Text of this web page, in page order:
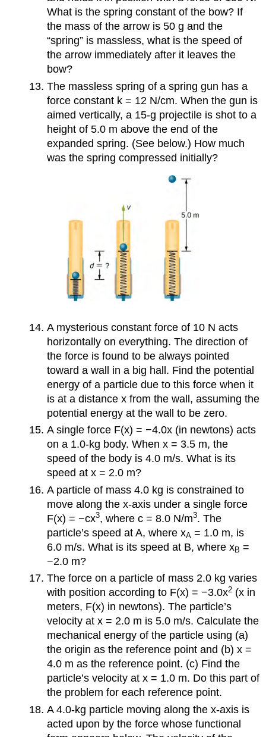
What is the spring constant of the bow? If
the mass of the arrow is 50 g and the
“spring” is massless, what is the speed of
the arrow immediately after it leaves the
bow?
The massless spring of a spring gun has a
force constant k = 12 N/cm. When the gun is
aimed vertically, a 15-g projectile is shot to a
height of 5.0 m above the end of the
expanded spring. (See below.) How much
was the spring compressed initially?
A mysterious constant force of 10 N acts
horizontally on everything. The direction of
the force is found to be always pointed
toward a wall in a big hall. Find the potential
energy of a particle due to this force when it
is at a distance x from the wall, assuming the
potential energy at the wall to be zero.
A single force F(x) = −4.0x (in newtons) acts
on a 1.0-kg body. When x = 3.5 m, the
speed of the body is 4.0 m/s. What is its
speed at x = 2.0 m?
A particle of mass 4.0 kg is constrained to
move along the x-axis under a single force
F(x) = −cx3, where c = 8.0 N/m3. The
particle’s speed at A, where xA = 1.0 m, is
6.0 m/s. What is its speed at B, where xB =
−2.0 m?
The force on a particle of mass 2.0 kg varies
with position according to F(x) = −3.0x2 (x in
meters, F(x) in newtons). The particle’s
velocity at x = 2.0 m is 5.0 m/s. Calculate the
mechanical energy of the particle using (a)
the origin as the reference point and (b) x =
4.0 m as the reference point. (c) Find the
particle’s velocity at x = 1.0 m. Do this part of
the problem for each reference point.
A 4.0-kg particle moving along the x-axis is
acted upon by the force whose functional